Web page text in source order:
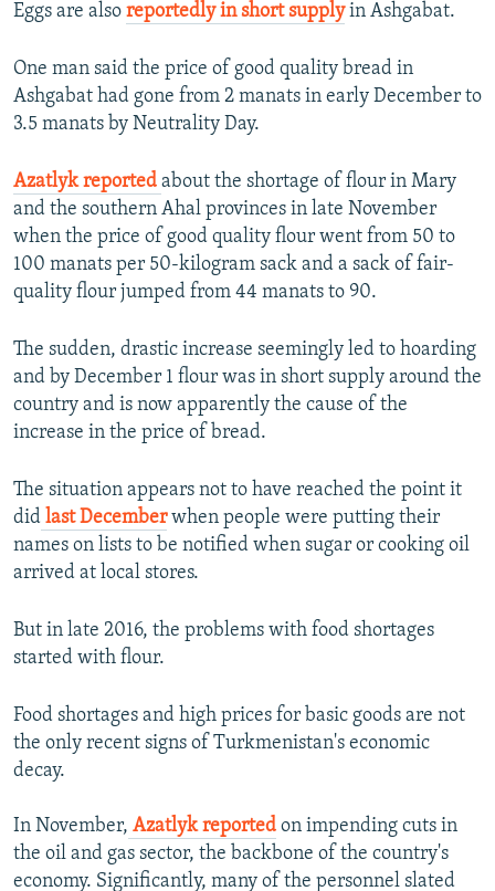
Eggs are also reportedly in short supplyin Ashgabat.
One man said the price of good quality bread in
Ashgabat had gone from 2 manats in early December to
3.5 manats by Neutrality Day.
Azatlyk reported about the shortage of flour in Mary
and the southern Ahal provinces in late November
when the price of good quality flour went from 50 to
100 manats per 50-kilogram sack and a sack of fair-
quality flour jumped from 44 manats to 90.
The sudden, drastic increase seemingly led to hoarding
and by December 1 flour was in short supply around the
country and is now apparently the cause of the
increase in the price of bread.
The situation appears not to have reached the point it
did last Decemberwhen people were putting their
names on lists to be notified when sugar or cooking oil
arrived at local stores.
But in late 2016, the problems with food shortages
started with flour.
Food shortages and high prices for basic goods are not
the only recent signs of Turkmenistan's economic
decay.
In November, Azatlyk reported on impending cuts in
the oil and gas sector, the backbone of the country's
economy. Significantly, many of the personnel slated